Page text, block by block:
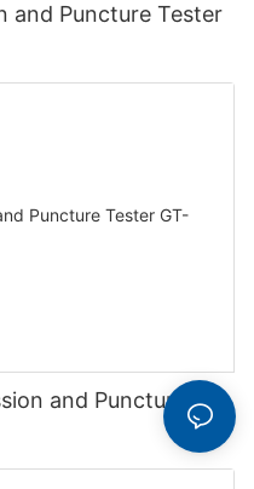
and Puncture Tester
and Puncture